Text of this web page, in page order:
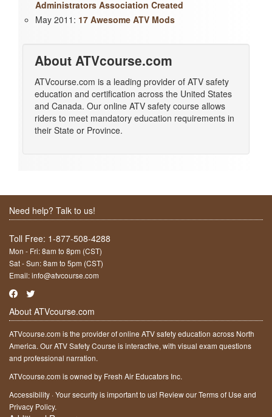
Administrators Association Created
May 2011: 17 Awesome ATV Mods
About ATVcourse.com
ATVcourse.com is a leading provider of ATV safety
education and certification across the United States
and Canada. Our online ATV safety course allows
riders to meet mandatory education requirements in
their State or Province.
Need help? Talk to us!
Toll Free: 1-877-508-4288
Mon - Fri: 8am to 8pm (CST)
Sat - Sun: 8am to 5pm (CST)
Email:info@atvcourse.com
About ATVcourse.com
ATVcourse.com is the provider of online ATV safety education across North
America. Our ATV Safety Course is interactive, with visual exam questions
and professional narration.
ATVcourse.com is owned by Fresh Air Educators Inc.
Accessibility ·Your security is important to us! Review ourTerms of Use and
Privacy Policy.